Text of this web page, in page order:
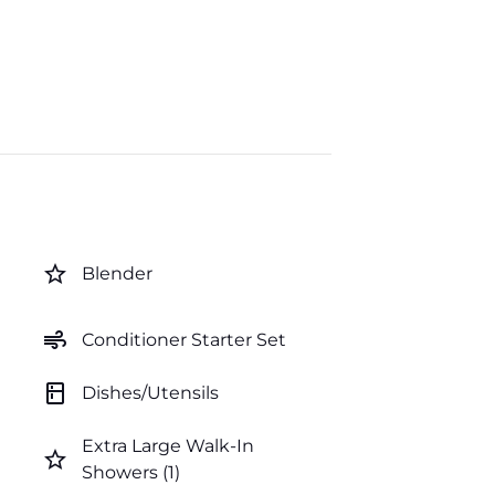
star_border Blender
air Conditioner Starter Set
kitchen Dishes/Utensils
star_border
Extra Large Walk-In
Showers (1)